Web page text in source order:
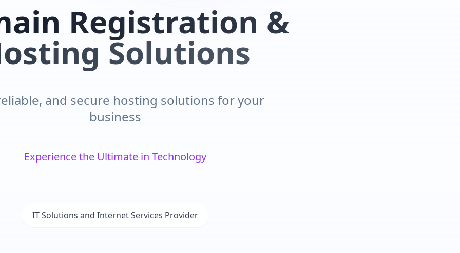
Registration &
Solutions
and secure hosting solutions for your
business
Innovative Solutions for Tomorrow's Challenges
IT Solutions and Internet Services Provider